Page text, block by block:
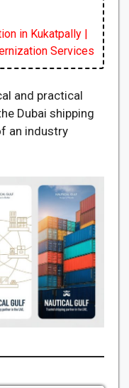
in Kukatpally |
Services
and practical
Dubai shipping
an industry